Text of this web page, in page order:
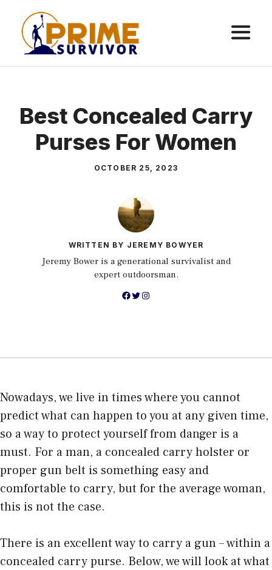
content
Best Concealed Carry
Purses For Women
OCTOBER 25, 2023
WRITTEN BY JEREMY BOWYER
Jeremy Bower is a generational survivalist and
expert outdoorsman.
Facebook
TwitterInstagram
Nowadays, we live in times where you cannot
predict what can happen to you at any given time,
so a way to protect yourself from danger is a
must. For a man, a concealed carry holster or
proper gun belt is something easy and
comfortable to carry, but for the average woman,
this is not the case.
There is an excellent way to carry a gun – within a
concealed carry purse. Below, we will look at what